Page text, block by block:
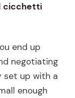
cicchetti
end up
negotiating
set up with a
enough